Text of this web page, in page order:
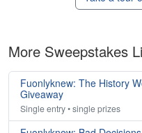
More Sweepstakes
Fuonlyknew: The History
Giveaway
Single entry • single prizes